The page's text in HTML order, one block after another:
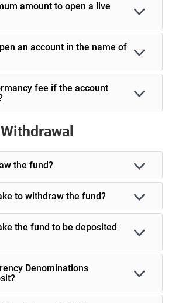
amount to open a live
an account in the name of
fee if the account
the fund?
to withdraw the fund?
the fund to be deposited
Denominations